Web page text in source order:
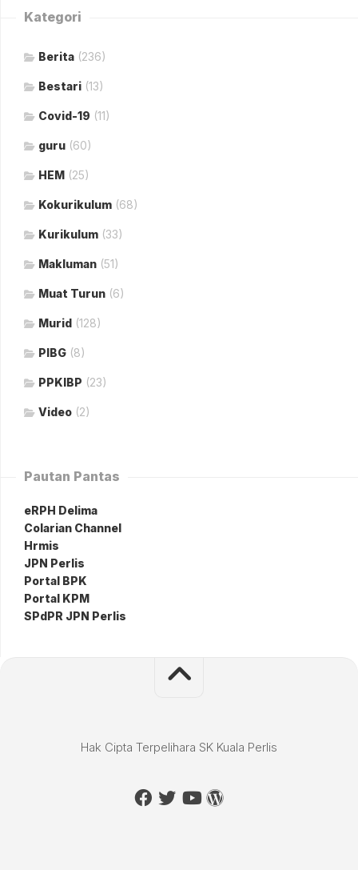
Kategori
Berita (236)
Bestari (13)
Covid-19 (11)
guru (60)
HEM (25)
Kokurikulum (68)
Kurikulum (33)
Makluman (51)
Muat Turun (6)
Murid (128)
PIBG (8)
PPKIBP (23)
Video (2)
Pautan Pantas
eRPH Delima
Colarian Channel
Hrmis
JPN Perlis
Portal BPK
Portal KPM
SPdPR JPN Perlis
Hak Cipta Terpelihara SK Kuala Perlis